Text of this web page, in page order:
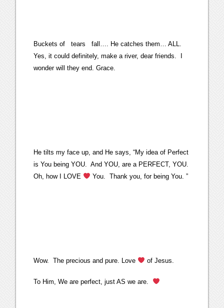
Buckets of tears fall…. He catches them… ALL.
Yes, it could definitely, make a river, dear friends. I
wonder will they end. Grace.
He tilts my face up, and He says, “My idea of Perfect
is You being YOU. And YOU, are a PERFECT, YOU.
Oh, how I LOVE
You. Thank you, for being You. ”
Wow. The precious and pure. Love of Jesus.
To Him, We are perfect, just AS we are.